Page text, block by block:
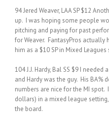
94 Jered Weaver, LAA SP $12
up. I was hoping some people
pitching and paying for past
for Weaver. FantasyPros actually
him as a $10 SP in Mixed
104 J.J. Hardy, Bal SS $9 I
and Hardy was the guy. His BA%
numbers are nice for the MI
dollars) in a mixed league
the board.